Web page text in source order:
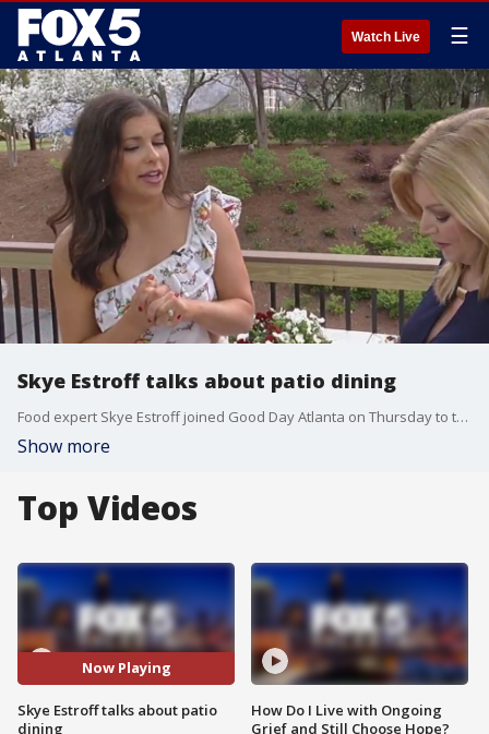
Watch Live ☰
Skye Estroff talks about patio dining
Food expert Skye Estroff joined Good Day Atlanta on Thursday to talk about patio dining around Atlanta.
Show more
Top Videos
Now Playing
Skye Estroff talks about patio
dining
How Do I Live with Ongoing
Grief and Still Choose Hope?